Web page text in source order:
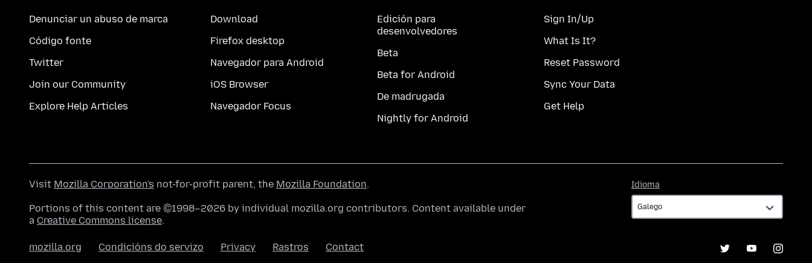
Denunciar un abuso de marca
Código fonte
Twitter
Join our Community
Explore Help Articles
Download
Firefox desktop
Navegador para Android
iOS Browser
Navegador Focus
Edición para
desenvolvedores
Beta
Beta for Android
De madrugada
Nightly for Android
Sign In/Up
What Is It?
Reset Password
Sync Your Data
Get Help
Idioma
Visit Mozilla Corporation's not-for-profit parent, the Mozilla Foundation.
Portions of this content are ©1998–2026 by individual mozilla.org contributors. Content available under
a Creative Commons license.
mozilla.org Condicións do servizo Privacy Rastros Contact